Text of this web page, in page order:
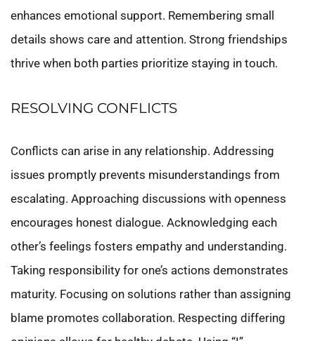
enhances emotional support. Remembering small
details shows care and attention. Strong friendships
thrive when both parties prioritize staying in touch.
RESOLVING CONFLICTS
Conflicts can arise in any relationship. Addressing
issues promptly prevents misunderstandings from
escalating. Approaching discussions with openness
encourages honest dialogue. Acknowledging each
other’s feelings fosters empathy and understanding.
Taking responsibility for one’s actions demonstrates
maturity. Focusing on solutions rather than assigning
blame promotes collaboration. Respecting differing